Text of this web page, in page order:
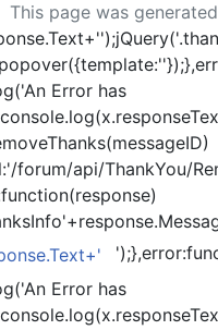
This page was
Error has
forum/api/ThankYou/
Error has